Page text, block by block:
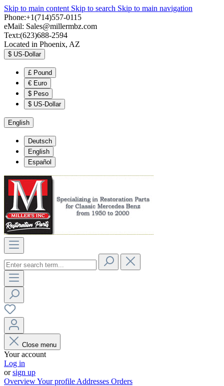
Skip to main content Skip to search Skip to main navigation
Phone:+1(714)557-0115
eMail: Sales@millermbz.com
Text:(623)688-2594
Located in Phoenix, AZ
$ US-Dollar
£ Pound
€ Euro
$ Peso
$ US-Dollar
English
Deutsch
English
Español
Close menu
Your account
Log in
orsign up
OverviewYour profile Addresses Orders